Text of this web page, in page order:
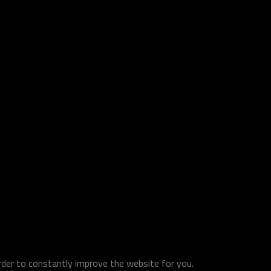
to constantly improve the website for you.